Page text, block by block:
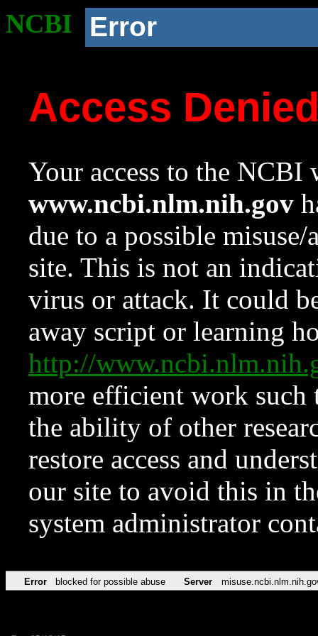
NCBI Error
Access
Your access to the NCBI
www.ncbi.nlm.nih.gov
due to a possible
site. This is not an
virus or attack. It could
away script or learning
http://
more efficient work such
the ability of other
restore access and
our site to avoid this in
system administrator
Error blocked for possible abuse Server